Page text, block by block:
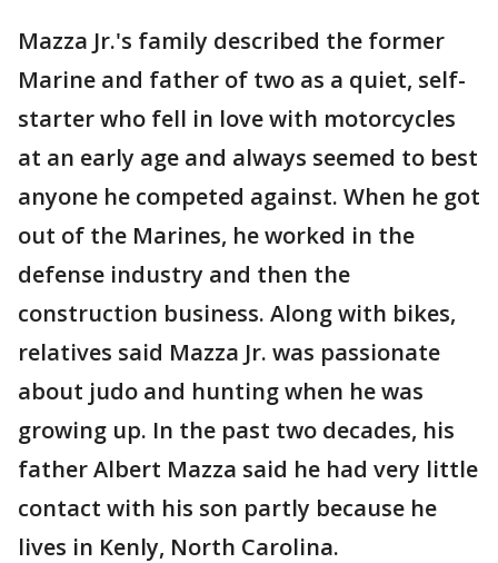
Mazza Jr.'s family described the former
Marine and father of two as a quiet, self-
starter who fell in love with motorcycles
at an early age and always seemed to best
anyone he competed against. When he got
out of the Marines, he worked in the
defense industry and then the
construction business. Along with bikes,
relatives said Mazza Jr. was passionate
about judo and hunting when he was
growing up. In the past two decades, his
father Albert Mazza said he had very little
contact with his son partly because he
lives in Kenly, North Carolina.